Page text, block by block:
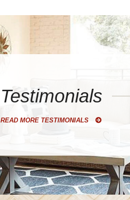
Testimonials
READ MORE TESTIMONIALS